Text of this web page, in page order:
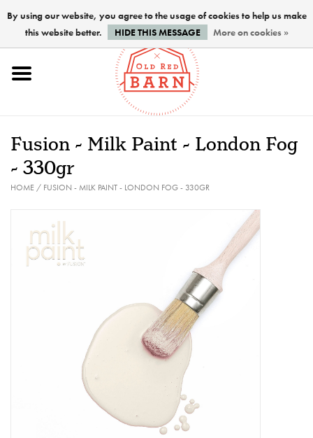
Home
Paints
PREPARATION
Fusion - Milk Paint - London Fog
- 330gr
HOME/ FUSION - MILK PAINT - LONDON FOG - 330GR
By using our website, you agree to the usage of cookies to help us make
this website better.
HIDE THIS MESSAGE More on cookies »